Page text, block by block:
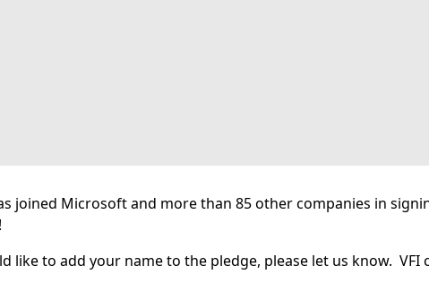
joined Microsoft and more than 85 other companies in
to add your name to the pledge, please let us know. VFI